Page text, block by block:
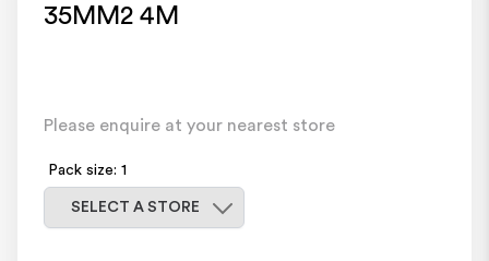
35MM2 4M
Please enquire at your nearest store
Pack size: 1
SELECT A STORE